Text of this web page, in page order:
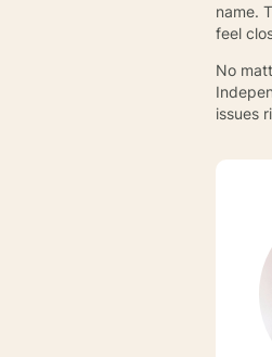
name.
feel
No
issues